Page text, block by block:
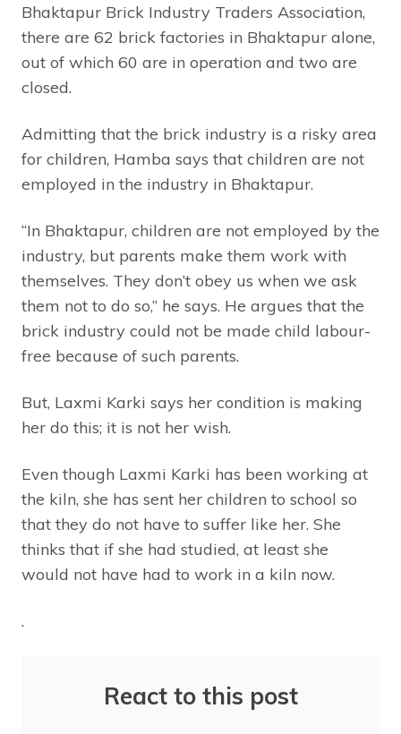
Bhaktapur Brick Industry Traders Association,
there are 62 brick factories in Bhaktapur alone,
out of which 60 are in operation and two are
closed.
Admitting that the brick industry is a risky area
for children, Hamba says that children are not
employed in the industry in Bhaktapur.
“In Bhaktapur, children are not employed by the
industry, but parents make them work with
themselves. They don’t obey us when we ask
them not to do so,” he says. He argues that the
brick industry could not be made child labour-
free because of such parents.
But, Laxmi Karki says her condition is making
her do this; it is not her wish.
Even though Laxmi Karki has been working at
the kiln, she has sent her children to school so
that they do not have to suffer like her. She
thinks that if she had studied, at least she
would not have had to work in a kiln now.
.
React to this post